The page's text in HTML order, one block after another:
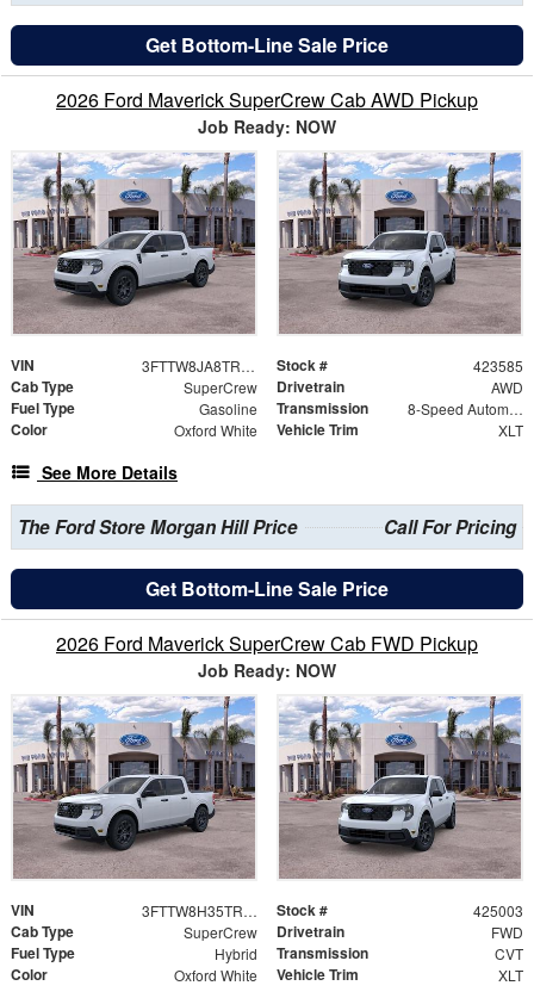
Get Bottom-Line Sale Price
2026 Ford Maverick SuperCrew Cab AWD Pickup
Job Ready: NOW
VIN 3FTTW8JA8TRA64776 Stock # 423585
Cab Type SuperCrew Drivetrain AWD
Fuel Type Gasoline Transmission 8-Speed Automatic
Color Oxford White Vehicle Trim XLT
See More Details
The Ford Store Morgan Hill Price Call For Pricing
Get Bottom-Line Sale Price
2026 Ford Maverick SuperCrew Cab FWD Pickup
Job Ready: NOW
VIN 3FTTW8H35TRB04612 Stock # 425003
Cab Type SuperCrew Drivetrain FWD
Fuel Type Hybrid Transmission CVT
Color Oxford White Vehicle Trim XLT